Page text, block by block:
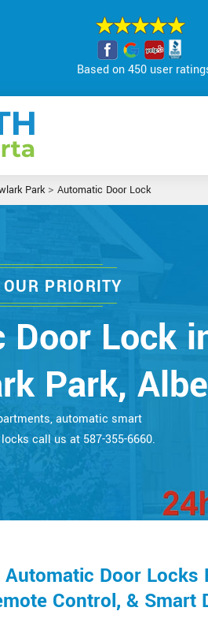
Based on 450 user
Park> Automatic Door Lock
PRIORITY
Lock
Park,
automatic smart
call us at 587-355-6660.
Automatic Door
Control, & Smart